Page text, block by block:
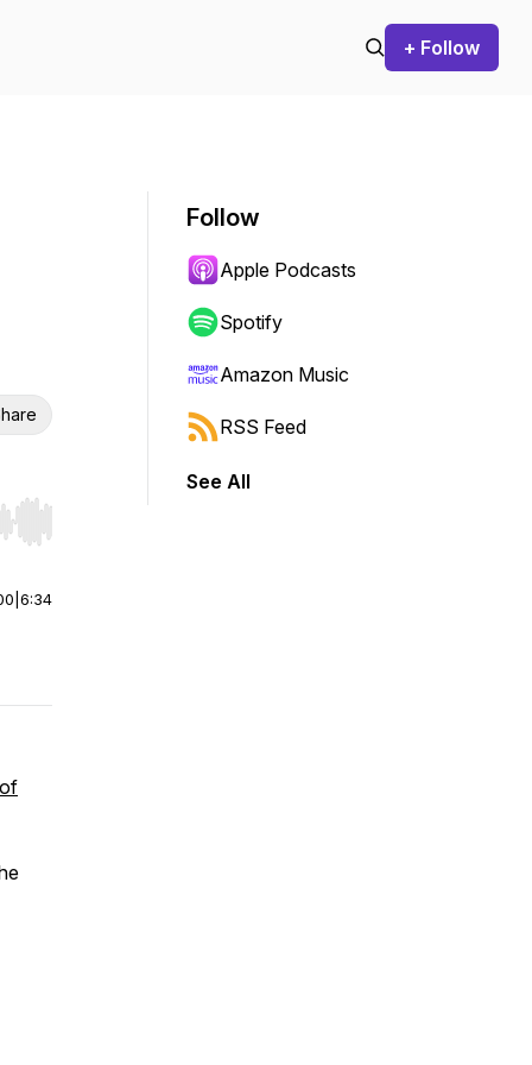
+ Follow
Hold shift to jump forward or backward.
6:34
Follow
Apple Podcasts
Spotify
Amazon Music
RSS Feed
See All